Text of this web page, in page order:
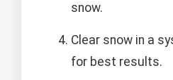
snow.
Clear snow in a
for best results.